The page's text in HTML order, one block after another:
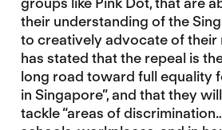
their understanding of the
to creatively advocate of their
has stated that the repeal is
long road toward full equality
in Singapore”, and that they
tackle “areas of